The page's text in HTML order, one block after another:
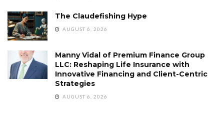
The Claudefishing Hype
AUGUST 6, 2026
Manny Vidal of Premium Finance Group
LLC: Reshaping Life Insurance with
Innovative Financing and Client-Centric
Strategies
AUGUST 6, 2026